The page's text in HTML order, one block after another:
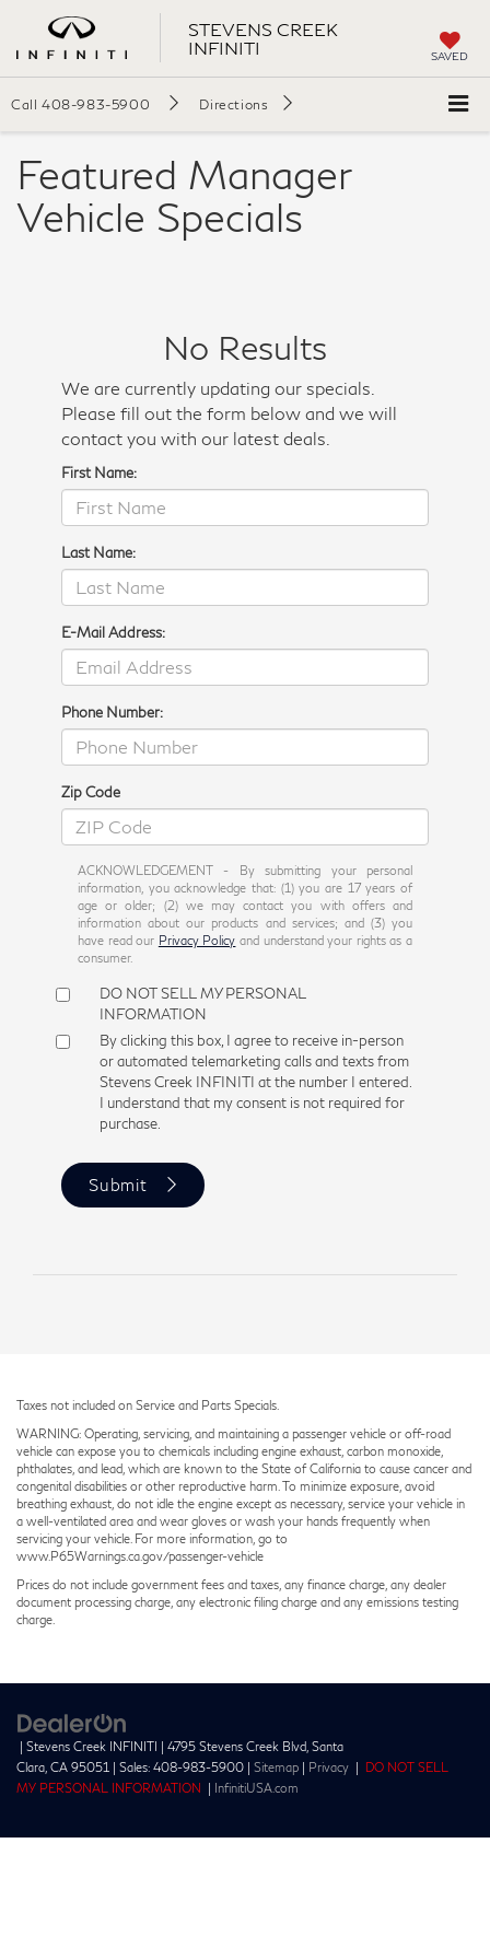
STEVENS CREEK
INFINITI
SAVED
Call 408-983-5900 Directions
Featured Manager
Vehicle Specials
No Results
We are currently updating our specials.
Please fill out the form below and we will
contact you with our latest deals.
First Name:
Last Name:
E-Mail Address:
Phone Number:
Zip Code
ACKNOWLEDGEMENT - By submitting your personal
information, you acknowledge that: (1) you are 17 years of
age or older; (2) we may contact you with offers and
information about our products and services; and (3) you
have read our Privacy Policy and understand your rights as a
consumer.
DO NOT SELL MY PERSONAL
INFORMATION
By clicking this box, I agree to receive in-person
or automated telemarketing calls and texts from
Stevens Creek INFINITI at the number I entered.
I understand that my consent is not required for
purchase.
Submit
Taxes not included on Service and Parts Specials.
WARNING: Operating, servicing, and maintaining a passenger vehicle or off-road
vehicle can expose you to chemicals including engine exhaust, carbon monoxide,
phthalates, and lead, which are known to the State of California to cause cancer and
congenital disabilities or other reproductive harm. To minimize exposure, avoid
breathing exhaust, do not idle the engine except as necessary, service your vehicle in
a well-ventilated area and wear gloves or wash your hands frequently when
servicing your vehicle. For more information, go to
www.P65Warnings.ca.gov/passenger-vehicle
Prices do not include government fees and taxes, any finance charge, any dealer
document processing charge, any electronic filing charge and any emissions testing
charge.
| Stevens Creek INFINITI | 4795 Stevens Creek Blvd, Santa
Clara, CA 95051 | Sales: 408-983-5900 | Sitemap | Privacy | DO NOT SELL
MY PERSONAL INFORMATION
| InfinitiUSA.com